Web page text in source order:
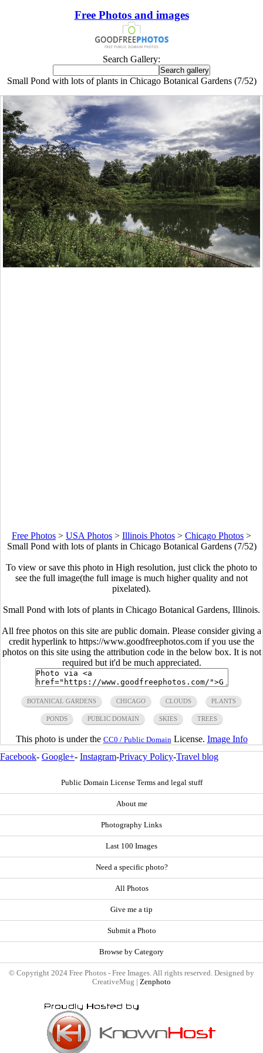
Free Photos and images
Search Gallery:
Small Pond with lots of plants in Chicago Botanical Gardens (7/52)
Free Photos > USA Photos > Illinois Photos > Chicago Photos >
Small Pond with lots of plants in Chicago Botanical Gardens (7/52)
To view or save this photo in High resolution, just click the photo to
see the full image(the full image is much higher quality and not
pixelated).
Small Pond with lots of plants in Chicago Botanical Gardens, Illinois.
All free photos on this site are public domain. Please consider giving a
credit hyperlink to https://www.goodfreephotos.com if you use the
photos on this site using the attribution code in the below box. It is not
required but it'd be much appreciated.
BOTANICAL GARDENS CHICAGO CLOUDS PLANTS
PONDS PUBLIC DOMAIN SKIES TREES
This photo is under the CC0 / Public Domain License. Image Info
Facebook- Google+- Instagram-Privacy Policy-Travel blog
Public Domain License Terms and legal stuff
About me
Photography Links
Last 100 Images
Need a specific photo?
All Photos
Give me a tip
Submit a Photo
Browse by Category
© Copyright 2024 Free Photos - Free Images. All rights reserved. Designed by
CreativeMug | Zenphoto